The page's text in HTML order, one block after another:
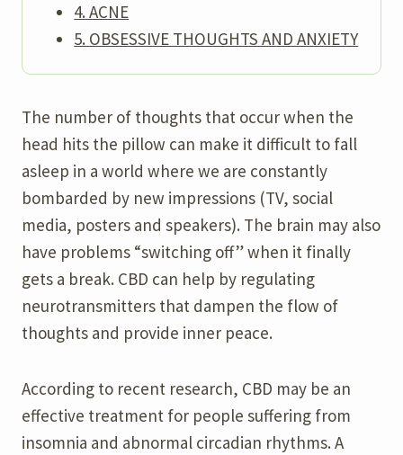
4. ACNE
5. OBSESSIVE THOUGHTS AND ANXIETY
The number of thoughts that occur when the
head hits the pillow can make it difficult to fall
asleep in a world where we are constantly
bombarded by new impressions (TV, social
media, posters and speakers). The brain may also
have problems “switching off” when it finally
gets a break. CBD can help by regulating
neurotransmitters that dampen the flow of
thoughts and provide inner peace.
According to recent research, CBD may be an
effective treatment for people suffering from
insomnia and abnormal circadian rhythms. A